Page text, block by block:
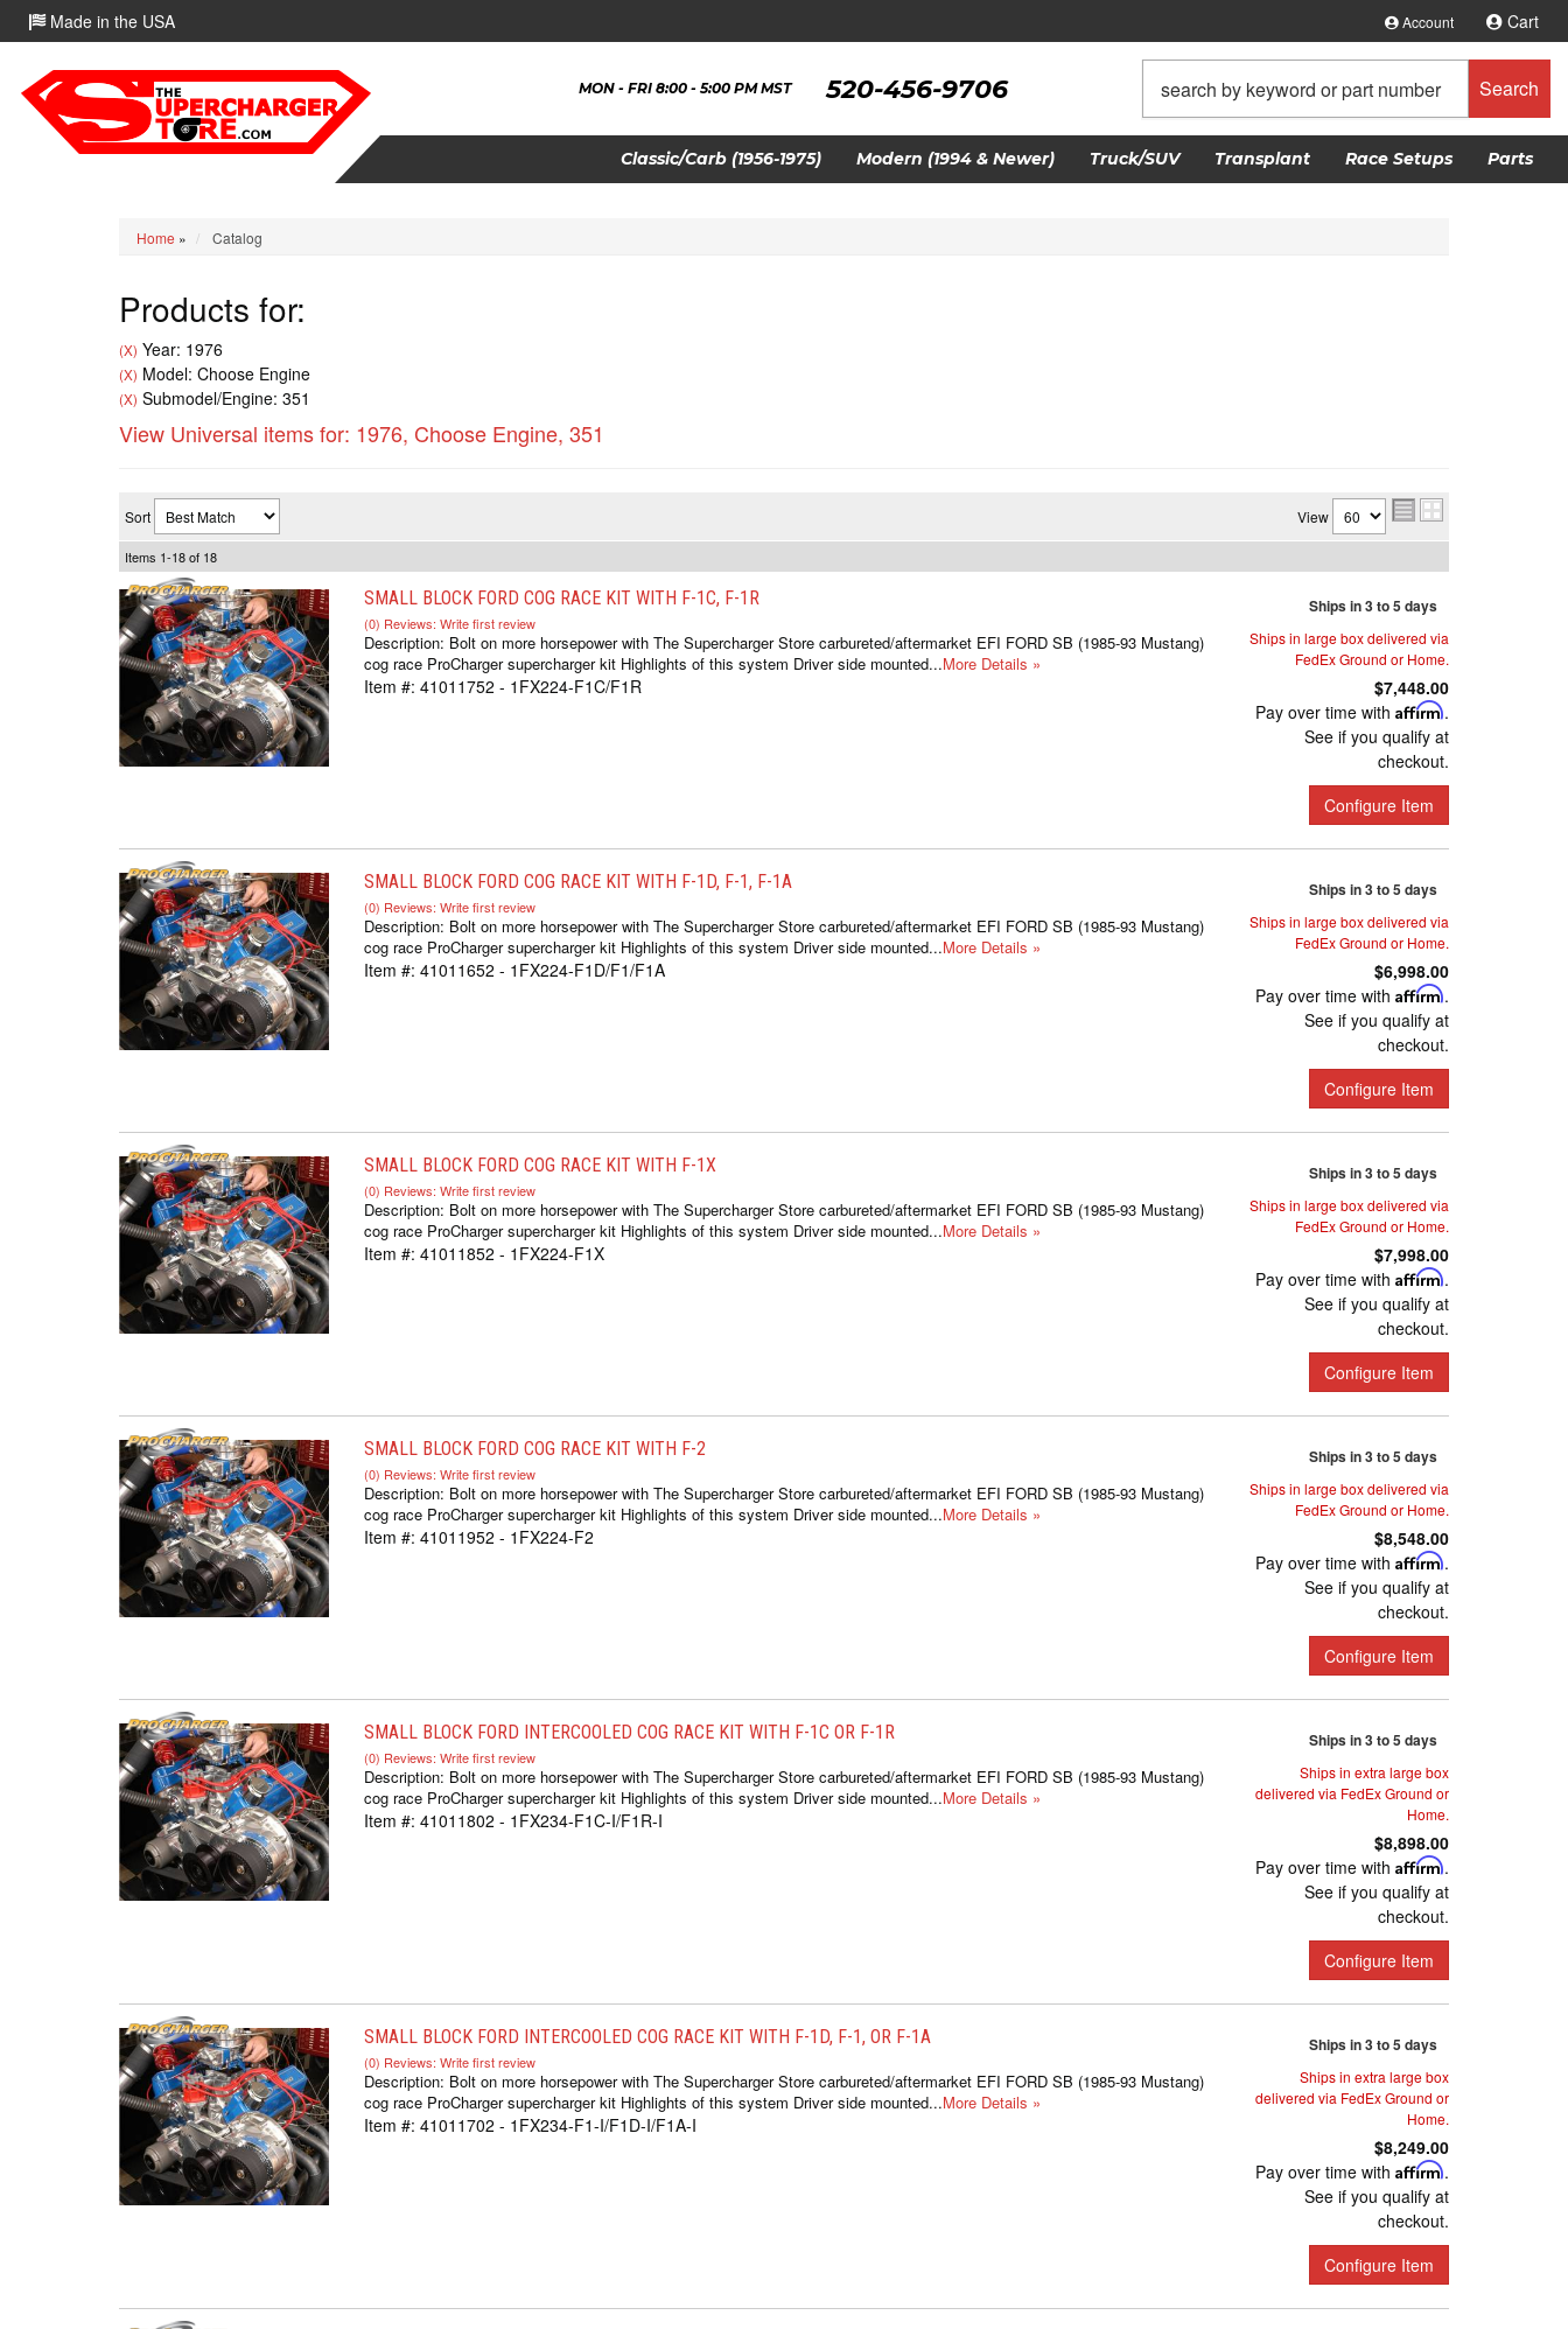
Made in the USA Account Cart
520-456-9706
MON - FRI 8:00 - 5:00 PM MST Search
Classic/Carb (1956-1975) Modern (1994 & Newer) Truck/SUV Transplant Race Setups Parts
Home » Catalog
Products for:
(X) Year: 1976
(X) Model: Choose Engine
(X) Submodel/Engine: 351
View Universal items for: 1976, Choose Engine, 351
Sort View
Items 1-18of 18
SMALL BLOCK FORD COG RACE KIT WITH F-1C, F-1R
(0) Reviews: Write first review
Description: Bolt on more horsepower with The Supercharger Store carbureted/aftermarket EFI FORD SB (1985-93 Mustang)
cog race ProCharger supercharger kit Highlights of this system Driver side mounted...More Details »
Item #: 41011752 - 1FX224-F1C/F1R
Ships in 3 to 5 days
Ships in large box delivered via
FedEx Ground or Home.
$7,448.00
Pay over time with Affirm.
See if you qualify at
checkout.
Configure Item
SMALL BLOCK FORD COG RACE KIT WITH F-1D, F-1, F-1A
(0) Reviews: Write first review
Description: Bolt on more horsepower with The Supercharger Store carbureted/aftermarket EFI FORD SB (1985-93 Mustang)
cog race ProCharger supercharger kit Highlights of this system Driver side mounted...More Details »
Item #: 41011652 - 1FX224-F1D/F1/F1A
Ships in 3 to 5 days
Ships in large box delivered via
FedEx Ground or Home.
$6,998.00
Pay over time with Affirm.
See if you qualify at
checkout.
Configure Item
SMALL BLOCK FORD COG RACE KIT WITH F-1X
(0) Reviews: Write first review
Description: Bolt on more horsepower with The Supercharger Store carbureted/aftermarket EFI FORD SB (1985-93 Mustang)
cog race ProCharger supercharger kit Highlights of this system Driver side mounted...More Details »
Item #: 41011852 - 1FX224-F1X
Ships in 3 to 5 days
Ships in large box delivered via
FedEx Ground or Home.
$7,998.00
Pay over time with Affirm.
See if you qualify at
checkout.
Configure Item
SMALL BLOCK FORD COG RACE KIT WITH F-2
(0) Reviews: Write first review
Description: Bolt on more horsepower with The Supercharger Store carbureted/aftermarket EFI FORD SB (1985-93 Mustang)
cog race ProCharger supercharger kit Highlights of this system Driver side mounted...More Details »
Item #: 41011952 - 1FX224-F2
Ships in 3 to 5 days
Ships in large box delivered via
FedEx Ground or Home.
$8,548.00
Pay over time with Affirm.
See if you qualify at
checkout.
Configure Item
SMALL BLOCK FORD INTERCOOLED COG RACE KIT WITH F-1C OR F-1R
(0) Reviews: Write first review
Description: Bolt on more horsepower with The Supercharger Store carbureted/aftermarket EFI FORD SB (1985-93 Mustang)
cog race ProCharger supercharger kit Highlights of this system Driver side mounted...More Details »
Item #: 41011802 - 1FX234-F1C-I/F1R-I
Ships in 3 to 5 days
Ships in extra large box
delivered via FedEx Ground or
Home.
$8,898.00
Pay over time with Affirm.
See if you qualify at
checkout.
Configure Item
SMALL BLOCK FORD INTERCOOLED COG RACE KIT WITH F-1D, F-1, OR F-1A
(0) Reviews: Write first review
Description: Bolt on more horsepower with The Supercharger Store carbureted/aftermarket EFI FORD SB (1985-93 Mustang)
cog race ProCharger supercharger kit Highlights of this system Driver side mounted...More Details »
Item #: 41011702 - 1FX234-F1-I/F1D-I/F1A-I
Ships in 3 to 5 days
Ships in extra large box
delivered via FedEx Ground or
Home.
$8,249.00
Pay over time with Affirm.
See if you qualify at
checkout.
Configure Item